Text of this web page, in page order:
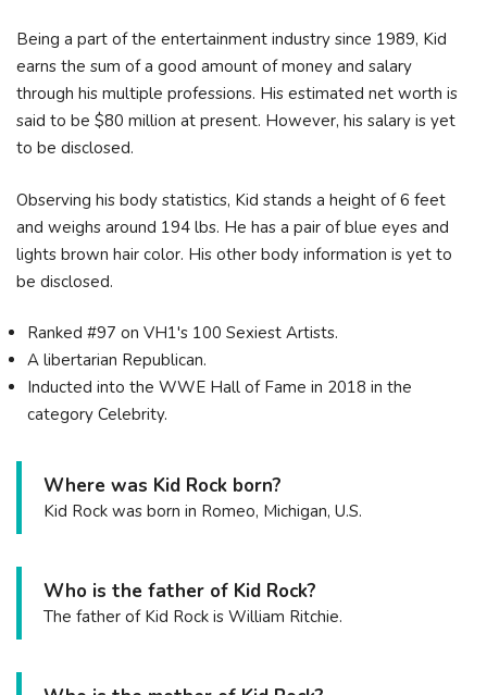
Being a part of the entertainment industry since 1989, Kid
earns the sum of a good amount of money and salary
through his multiple professions. His estimated net worth is
said to be $80 million at present. However, his salary is yet
to be disclosed.
Observing his body statistics, Kid stands a height of 6 feet
and weighs around 194 lbs. He has a pair of blue eyes and
lights brown hair color. His other body information is yet to
be disclosed.
Ranked #97 on VH1's 100 Sexiest Artists.
A libertarian Republican.
Inducted into the WWE Hall of Fame in 2018 in the
category Celebrity.
Where was Kid Rock born?
Kid Rock was born in Romeo, Michigan, U.S.
Who is the father of Kid Rock?
The father of Kid Rock is William Ritchie.